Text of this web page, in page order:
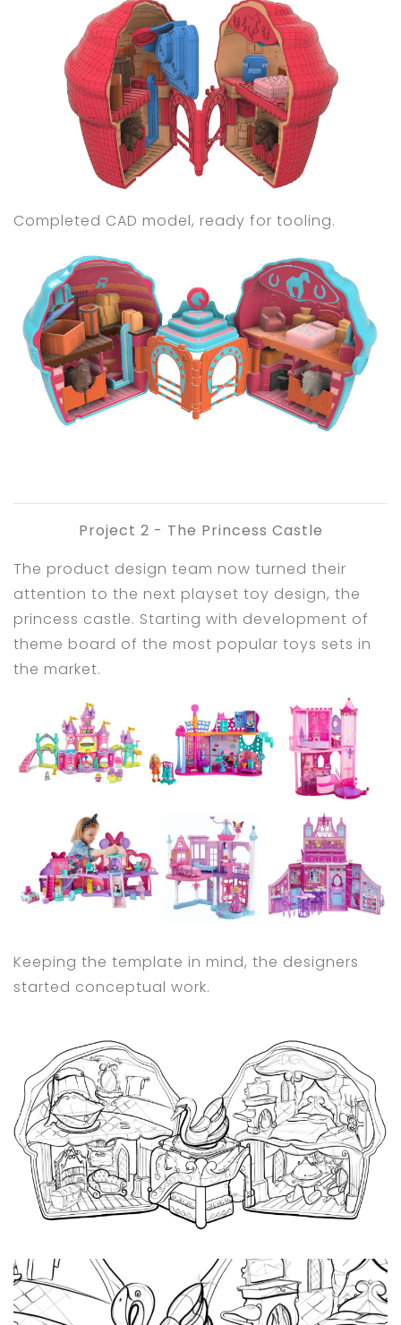
Completed CAD model, ready for tooling.
Project 2 - The Princess Castle
The product design team now turned their
attention to the next playset toy design, the
princess castle. Starting with development of
theme board of the most popular toys sets in
the market.
Keeping the template in mind, the designers
started conceptual work.